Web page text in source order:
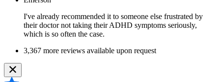
I've already recommended it to someone else frustrated by
their doctor not taking their ADHD symptoms seriously,
which is so often the case.
3,367 more reviews available upon request